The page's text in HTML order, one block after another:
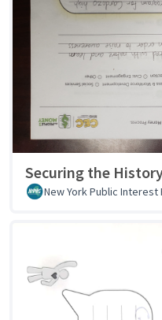
Securing the
New York Public Interest